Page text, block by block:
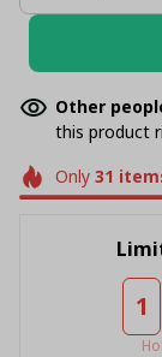
Other
this product
Only 31
1